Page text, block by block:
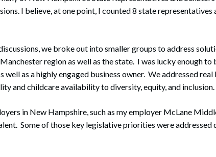
I believe, at one point, I counted 8 state representatives
we broke out into smaller groups to address
region as well as the state. I was lucky enough
well as a highly engaged business owner. We addressed
and childcare availability to diversity, equity, and inclusion.
in New Hampshire, such as my employer McLane
Some of those key legislative priorities were addressed